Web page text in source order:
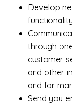
Develop
functionality
through
customer
and other
and for
Send you